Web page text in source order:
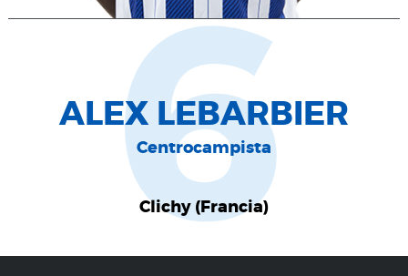
ALEX LEBARBIER
Centrocampista
Clichy (Francia)
6